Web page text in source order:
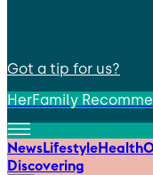
Got a tip for us?
HerFamily
NewsLifestyleHealth
Discovering